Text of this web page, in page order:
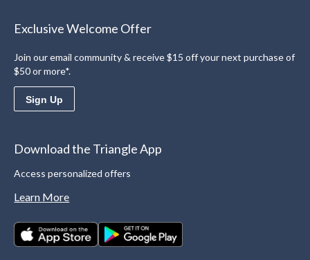
Exclusive Welcome Offer
Join our email community & receive $15 off your next purchase of
$50 or more*.
Sign Up
Download the Triangle App
Access personalized offers
Learn More